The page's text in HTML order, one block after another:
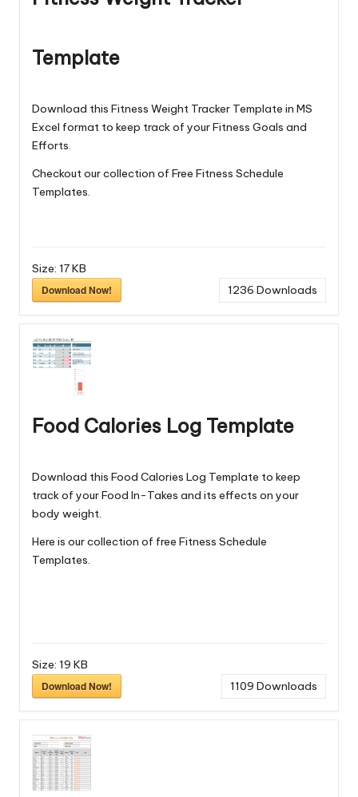
Template
Download this Fitness Weight Tracker Template in MS
Excel format to keep track of your Fitness Goals and
Efforts.
Checkout our collection of Free Fitness Schedule
Templates
Size: 17 KB
Download Now!
1236 Downloads
Food Calories Log Template
Download this Food Calories Log Template to keep
track of your Food In-Takes and its effects on your
body weight.
Here is our collection of free Fitness Schedule
Templates
Size: 19 KB
Download Now!
1109 Downloads